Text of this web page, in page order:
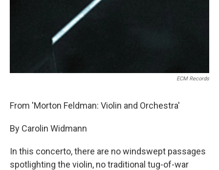
ECM Records
From 'Morton Feldman: Violin and Orchestra'
By Carolin Widmann
In this concerto, there are no windswept passages
spotlighting the violin, no traditional tug-of-war